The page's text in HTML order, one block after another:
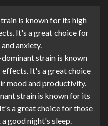
is known for its high
It's a great choice for
anxiety.
strain is known
It's a great choice
mood and productivity.
strain is known for its
a great choice for those
good night's sleep.